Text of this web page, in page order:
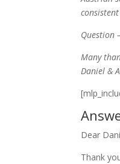
Question
Many
Daniel &
Dear
Thank